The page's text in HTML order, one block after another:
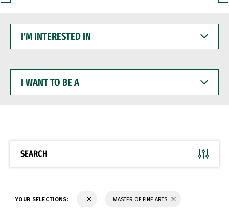
INTERESTED
WANT
BE
SEARCH
YOUR SELECTIONS: MASTER OF FINE ARTS